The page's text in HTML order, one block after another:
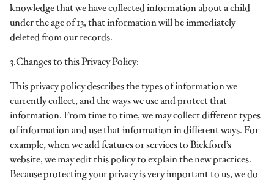
knowledge that we have collected information about a child
under the age of 13, that information will be immediately
deleted from our records.
3.Changes to this Privacy Policy:
This privacy policy describes the types of information we
currently collect, and the ways we use and protect that
information. From time to time, we may collect different types
of information and use that information in different ways. For
example, when we add features or services to Bickford’s
website, we may edit this policy to explain the new practices.
Because protecting your privacy is very important to us, we do